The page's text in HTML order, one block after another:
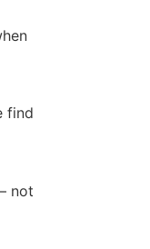
find
not